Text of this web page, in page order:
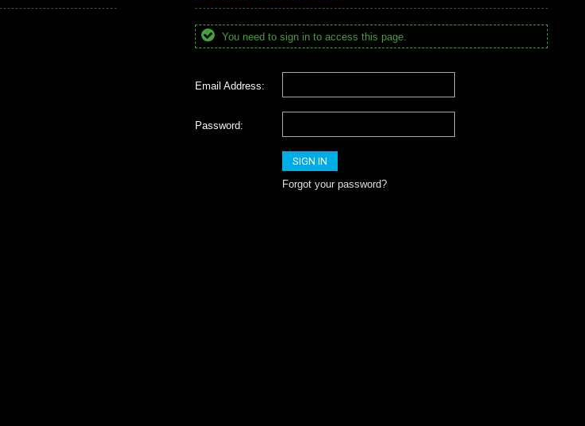
You need to sign in to access this page.
Email Address:
Password:
Forgot your password?